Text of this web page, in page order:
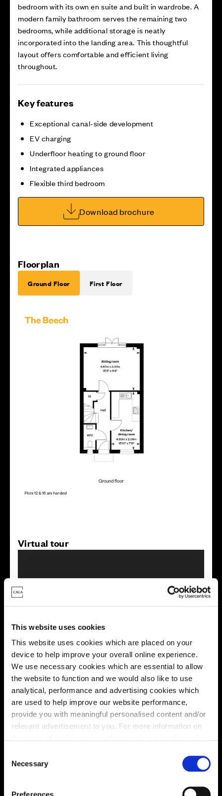
This website uses cookies
This website uses cookies which are placed on your
device to help improve your overall online experience.
We use necessary cookies which are essential to allow
the website to function and we would also like to use
analytical, performance and advertising cookies which
are used to help improve our website performance,
provide you with meaningful personalised content and/or
relevant advertisement to you. For more information on
You may change your cookie preferences as outlined in
our cookie policy at any time, but please note that by
limiting acceptance of the cookies, this may result in a
Necessary
Preferences
bedroom with its own en suite and built in wardrobe. A
modern family bathroom serves the remaining two
bedrooms, while additional storage is neatly
incorporated into the landing area. This thoughtful
layout offers comfortable and efficient living
throughout.
Key features
Exceptional canal-side development
EV charging
Underfloor heating to ground floor
Integrated appliances
Flexible third bedroom
Download brochure
Floorplan
Ground Floor First Floor
Virtual tour
This virtual tour may be taken from a previous Cala
showhome and may be different from the same housetype at
this development. Please speak with your Sales Consultant to
find out more about the specification and layout.
Location
Site plan